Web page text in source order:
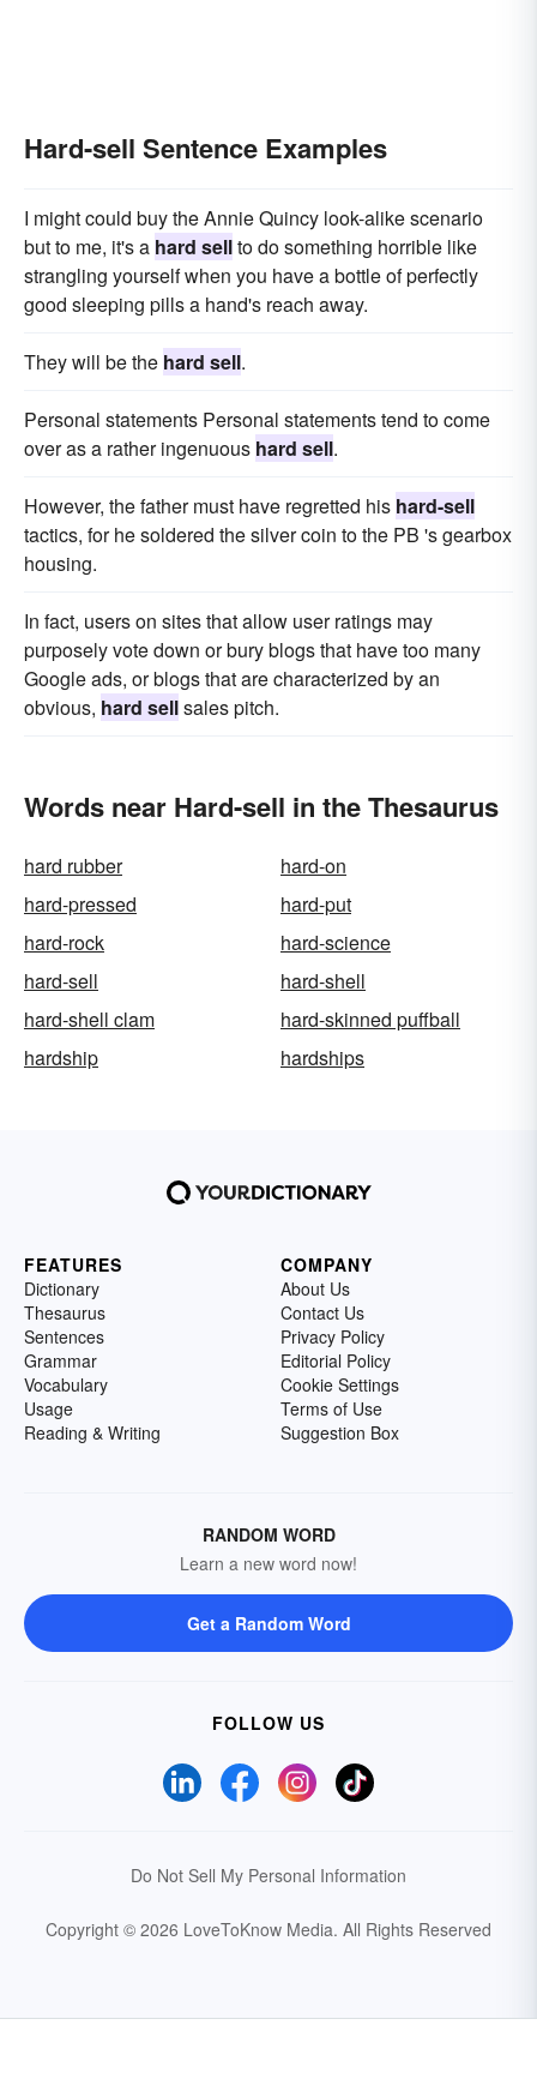
Hard-sell Sentence Examples
I might could buy the Annie Quincy look-alike scenario
but to me, it's a hard sellto do something horrible like
strangling yourself when you have a bottle of perfectly
good sleeping pills a hand's reach away.
They will be the hard sell.
Personal statements Personal statements tend to come
over as a rather ingenuous hard sell.
However, the father must have regretted his hard-sell
tactics, for he soldered the silver coin to the PB 's gearbox
housing.
In fact, users on sites that allow user ratings may
purposely vote down or bury blogs that have too many
Google ads, or blogs that are characterized by an
obvious, hard sellsales pitch.
Words near Hard-sell in the Thesaurus
hard rubber
hard-on
hard-pressed
hard-put
hard-rock
hard-science
hard-sell
hard-shell
hard-shell clam
hard-skinned puffball
hardship
hardships
FEATURES
Dictionary
Thesaurus
Sentences
Grammar
Vocabulary
Usage
Reading & Writing
COMPANY
About Us
Contact Us
Privacy Policy
Editorial Policy
Cookie Settings
Terms of Use
Suggestion Box
RANDOM WORD
Learn a new word now!
Get a Random Word
FOLLOW US
Do Not Sell My Personal Information
Copyright © 2026 LoveToKnow Media. All Rights Reserved